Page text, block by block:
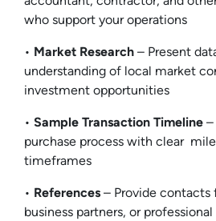
who support your operations
• Market Research – Present
understanding of local market
investment opportunities
• Sample Transaction Timeline
purchase process with clear
timeframes
• References – Provide contacts
business partners, or